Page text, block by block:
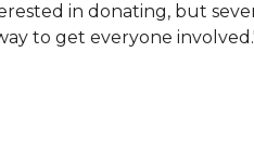
in donating, but
to get everyone